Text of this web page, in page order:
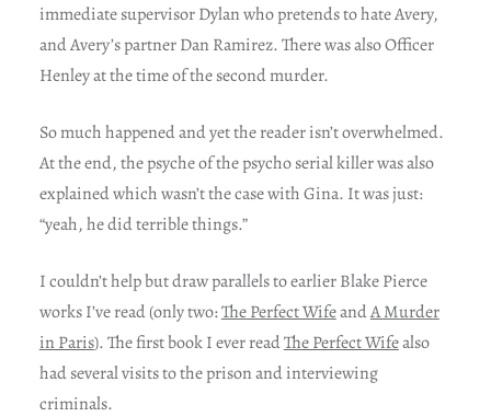
immediate supervisor Dylan who pretends to hate Avery,
and Avery’s partner Dan Ramirez. There was also Officer
Henley at the time of the second murder.
So much happened and yet the reader isn’t overwhelmed.
At the end, the psyche of the psycho serial killer was also
explained which wasn’t the case with Gina. It was just:
“yeah, he did terrible things.”
I couldn’t help but draw parallels to earlier Blake Pierce
works I’ve read (only two:The Perfect WifeandA Murder
in Paris). The first book I ever readThe Perfect Wifealso
had several visits to the prison and interviewing
criminals.